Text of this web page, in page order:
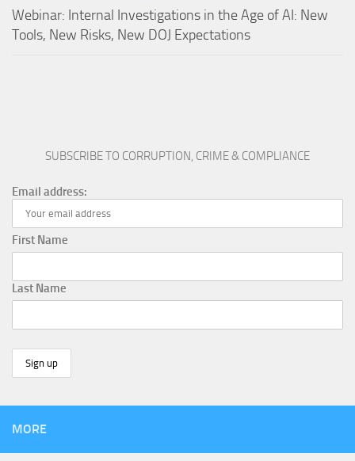
Webinar: Internal Investigations in the Age of AI: New
Tools, New Risks, New DOJ Expectations
SUBSCRIBE TO CORRUPTION, CRIME & COMPLIANCE
Email address:
First Name
Last Name
MORE